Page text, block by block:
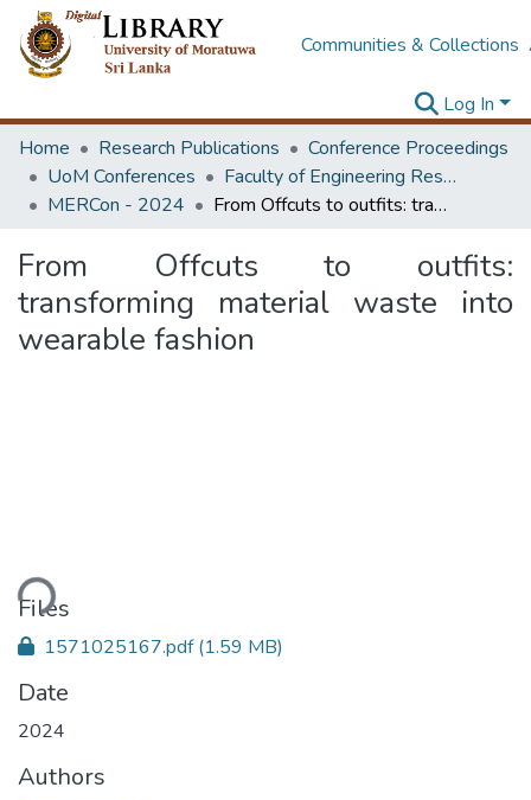
Communities & Collections
Log In
Home
Research Publications
Conference Proceedings
UoM Conferences
Faculty of Engineering Research Unit (ERU & MERCon)
MERCon - 2024
From Offcuts to outfits: transforming material waste into wearable fashion
From Offcuts to outfits:
transforming material waste into
wearable fashion
Files
1571025167.pdf(1.59 MB)
Date
2024
Authors